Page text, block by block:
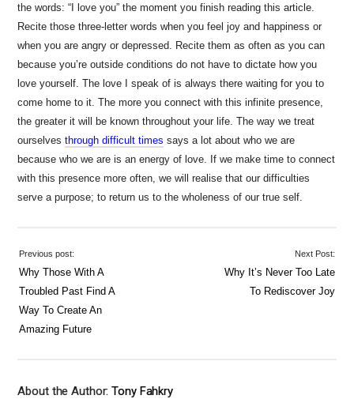
the words: “I love you” the moment you finish reading this article.
Recite those three-letter words when you feel joy and happiness or
when you are angry or depressed. Recite them as often as you can
because you’re outside conditions do not have to dictate how you
love yourself. The love I speak of is always there waiting for you to
come home to it. The more you connect with this infinite presence,
the greater it will be known throughout your life. The way we treat
ourselvesthrough difficult times says a lot about who we are
because who we are is an energy of love. If we make time to connect
with this presence more often, we will realise that our difficulties
serve a purpose; to return us to the wholeness of our true self.
Previous post:
Why Those With A
Troubled Past Find A
Way To Create An
Amazing Future
Next Post:
Why It’s Never Too Late
To Rediscover Joy
About the Author:Tony Fahkry